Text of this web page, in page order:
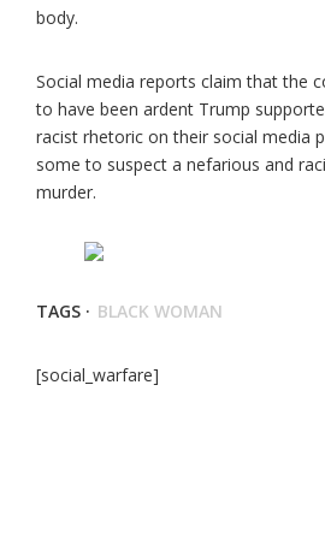
body.
Social media reports claim that the
to have been ardent Trump
racist rhetoric on their social media
some to suspect a nefarious and
murder.
TAGS · BLACK WOMAN
[social_warfare]